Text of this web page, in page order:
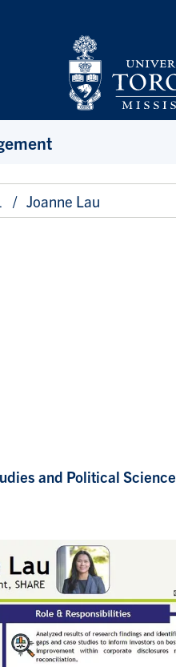
Joanne Lau
and Political Science